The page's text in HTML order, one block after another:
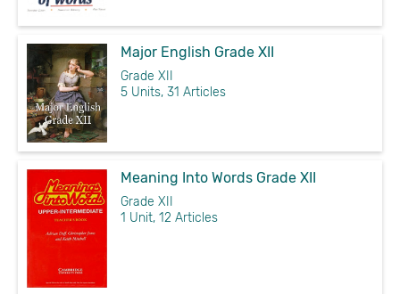
Major English Grade XII
Grade XII
5 Units, 31 Articles
Meaning Into Words Grade XII
Grade XII
1 Unit, 12 Articles